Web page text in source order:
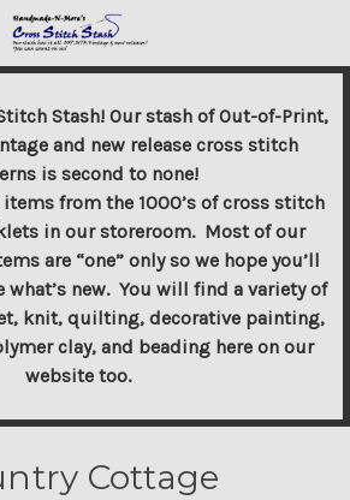
Stash! Our stash of Out-of-Print,
and new release cross stitch
is second to none!
items from the 1000’s of cross stitch
in our storeroom. Most of our
are “one” only so we hope you’ll
what’s new. You will find a variety of
knit, quilting, decorative painting,
clay, and beading here on our
website too.
Cottage